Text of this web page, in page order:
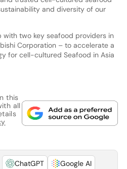
and diversity of our
with two key seafood providers in
Corporation – to accelerate a
for cell-cultured Seafood in Asia
this
all
ChatGPT
Google AI